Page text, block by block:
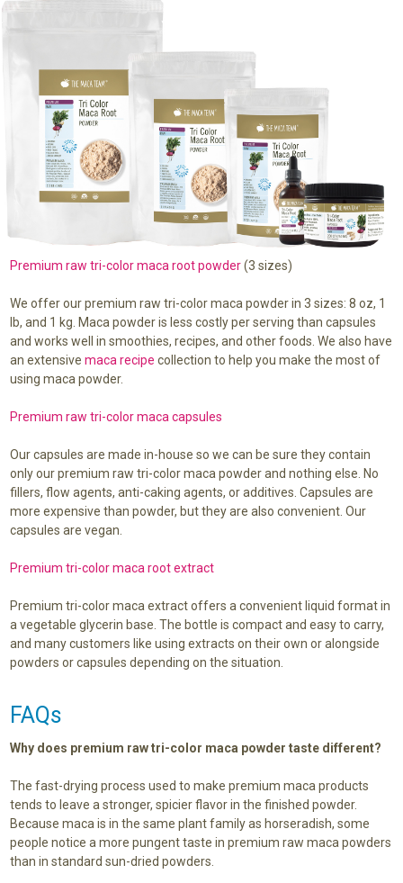
Premium raw tri-color maca root powder(3 sizes)
We offer our premium raw tri-color maca powder in 3 sizes: 8 oz, 1
lb, and 1 kg. Maca powder is less costly per serving than capsules
and works well in smoothies, recipes, and other foods. We also have
an extensive maca recipe collection to help you make the most of
using maca powder.
Premium raw tri-color maca capsules
Our capsules are made in-house so we can be sure they contain
only our premium raw tri-color maca powder and nothing else. No
fillers, flow agents, anti-caking agents, or additives. Capsules are
more expensive than powder, but they are also convenient. Our
capsules are vegan.
Premium tri-color maca root extract
Premium tri-color maca extract offers a convenient liquid format in
a vegetable glycerin base. The bottle is compact and easy to carry,
and many customers like using extracts on their own or alongside
powders or capsules depending on the situation.
FAQs
Why does premium raw tri-color maca powder taste different?
The fast-drying process used to make premium maca products
tends to leave a stronger, spicier flavor in the finished powder.
Because maca is in the same plant family as horseradish, some
people notice a more pungent taste in premium raw maca powders
than in standard sun-dried powders.